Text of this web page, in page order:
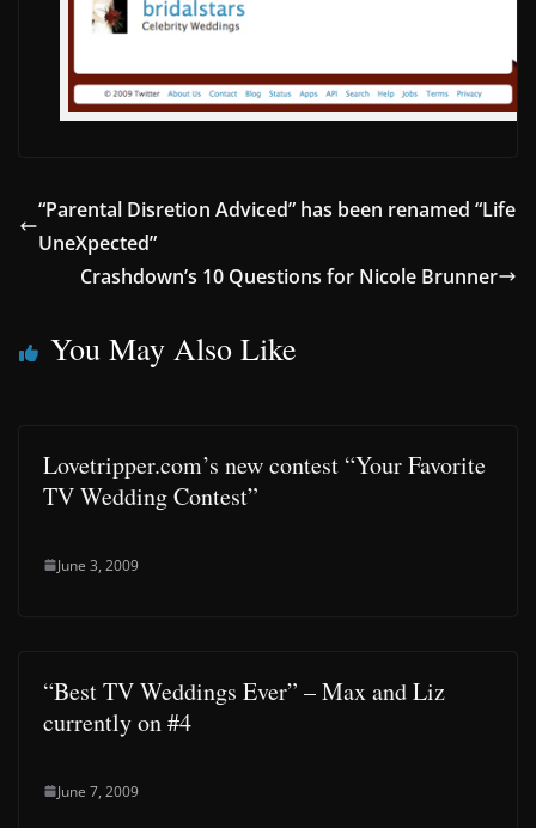
“Parental Disretion Adviced” has been renamed “Life
UneXpected”
Crashdown’s 10 Questions for Nicole Brunner
You May Also Like
Lovetripper.com’s new contest “Your Favorite
TV Wedding Contest”
June 3, 2009
“Best TV Weddings Ever” – Max and Liz
currently on #4
June 7, 2009